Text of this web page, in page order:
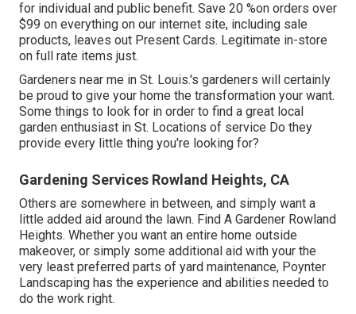
for individual and public benefit. Save 20 %on orders over
$99 on everything on our internet site, including sale
products, leaves out Present Cards. Legitimate in-store
on full rate items just.
Gardeners near me in St. Louis.'s gardeners will certainly
be proud to give your home the transformation your want.
Some things to look for in order to find a great local
garden enthusiast in St. Locations of service Do they
provide every little thing you're looking for?
Gardening Services Rowland Heights, CA
Others are somewhere in between, and simply want a
little added aid around the lawn. Find A Gardener Rowland
Heights. Whether you want an entire home outside
makeover, or simply some additional aid with your the
very least preferred parts of yard maintenance, Poynter
Landscaping has the experience and abilities needed to
do the work right.